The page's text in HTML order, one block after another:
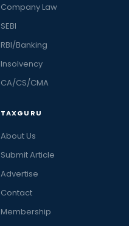
Company Law
SEBI
RBI/Banking
Insolvency
CA/CS/CMA
TAXGURU
About Us
Submit Article
Advertise
Contact
Membership